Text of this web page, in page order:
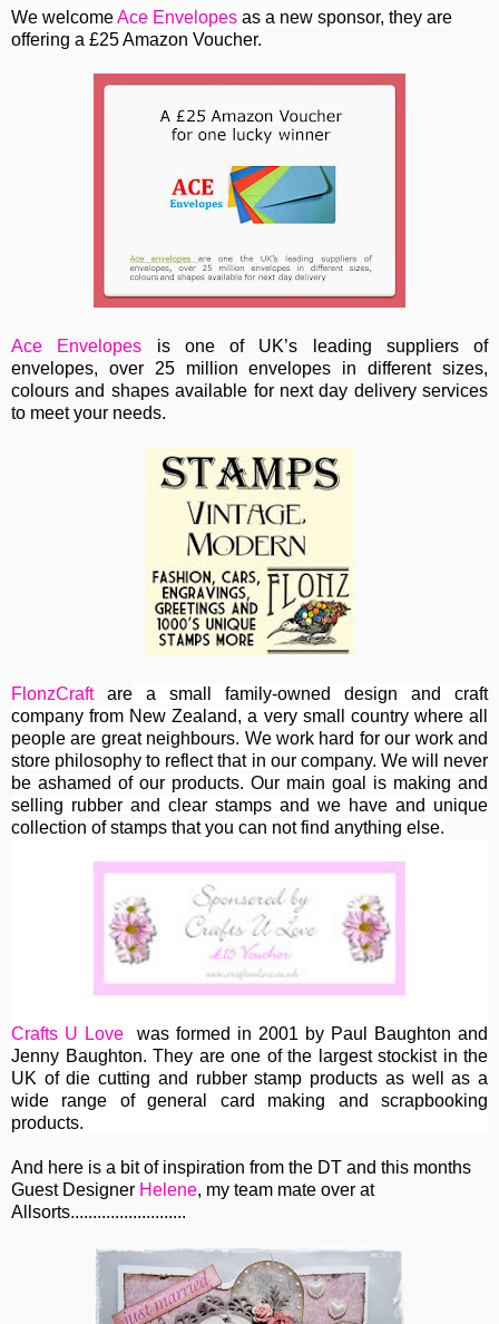
We welcomeAce Envelopes as a new sponsor, they are
offering a £25 Amazon Voucher.
Ace Envelopes is one of UK’s leading suppliers of
envelopes, over 25 million envelopes in different sizes,
colours and shapes available for next day delivery services
to meet your needs.
FlonzCraftare a small family-owned design and craft
company from New Zealand, a very small country where all
people are great neighbours. We work hard for our work and
store philosophy to reflect that in our company. We will never
be ashamed of our products. Our main goal is making and
selling rubber and clear stamps and we have and unique
collection of stamps that you can not find anything else.
Crafts U Love was formed in 2001 by Paul Baughton and
Jenny Baughton. They are one of the largest stockist in the
UK of die cutting and rubber stamp products as well as a
wide range of general card making and scrapbooking
products.
And here is a bit of inspiration from the DT and this months
Guest Designer Helene, my team mate over at
Allsorts..........................